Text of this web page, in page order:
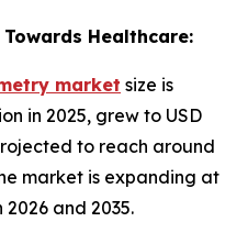
Healthcare:
market size is
in 2025, grew to USD
to reach around
market is expanding at
2026 and 2035.